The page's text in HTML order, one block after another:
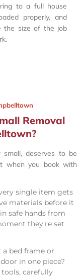
to a full house
properly, and
the size of the job
Removal
deserves to be
when you book with
single item gets
materials before it
safe hands from
they're set
a bed frame or
in one piece?
carefully